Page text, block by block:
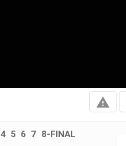
report_problem
4 5 6 7 8-FINAL